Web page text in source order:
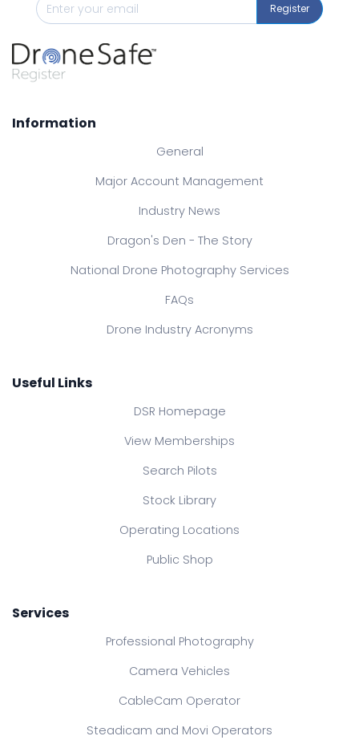
Register
Information
General
Major Account Management
Industry News
Dragon's Den - The Story
National Drone Photography Services
FAQs
Drone Industry Acronyms
Useful Links
DSR Homepage
View Memberships
Search Pilots
Stock Library
Operating Locations
Public Shop
Services
Professional Photography
Camera Vehicles
CableCam Operator
Steadicam and Movi Operators